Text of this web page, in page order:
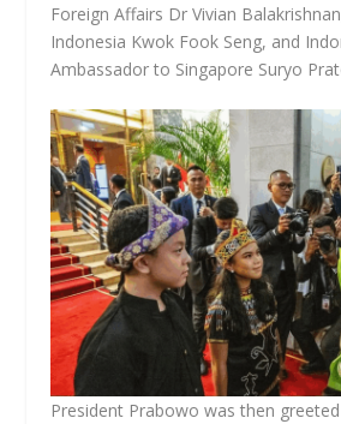
Foreign Affairs Dr Vivian
Indonesia Kwok Fook Seng, and
Ambassador to Singapore Suryo
President Prabowo was then